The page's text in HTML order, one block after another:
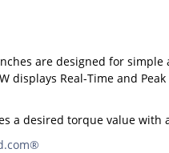
are designed for
displays Real-Time and
a desired torque value with